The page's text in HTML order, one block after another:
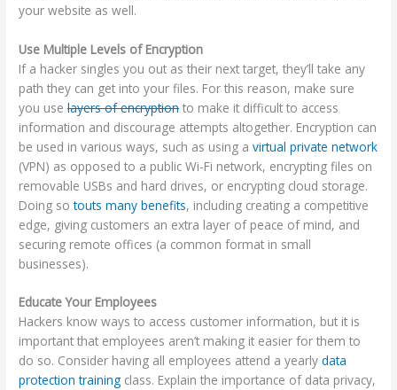
your website as well.
Use Multiple Levels of Encryption
If a hacker singles you out as their next target, they’ll take any
path they can get into your files. For this reason, make sure
you uselayers of encryption to make it difficult to access
information and discourage attempts altogether. Encryption can
be used in various ways, such as using avirtual private network
(VPN) as opposed to a public Wi-Fi network, encrypting files on
removable USBs and hard drives, or encrypting cloud storage.
Doing sotouts many benefits, including creating a competitive
edge, giving customers an extra layer of peace of mind, and
securing remote offices (a common format in small
businesses).
Educate Your Employees
Hackers know ways to access customer information, but it is
important that employees aren’t making it easier for them to
do so. Consider having all employees attend a yearlydata
protection training class. Explain the importance of data privacy,